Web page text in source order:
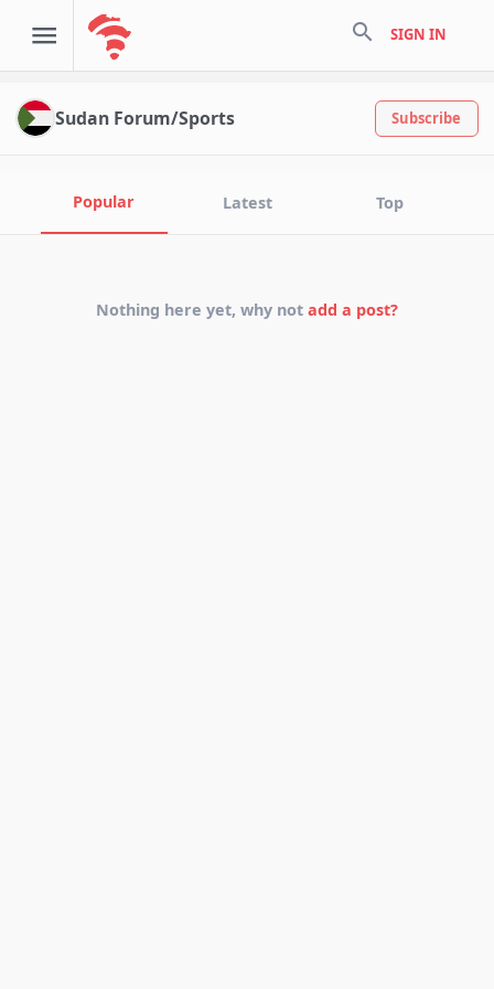
search SIGN IN
Sudan Forum/Sports Subscribe
Popular Latest Top
Nothing here yet, why not add a post?